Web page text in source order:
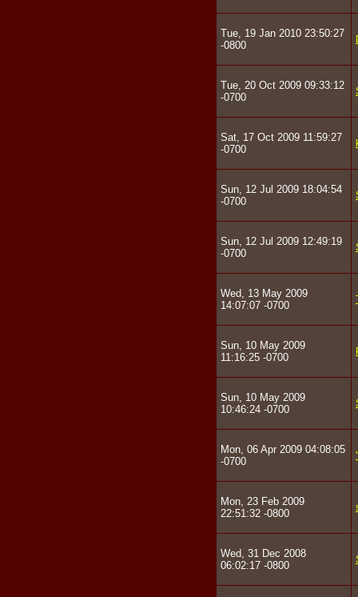
Tue, 19 Jan 2010 23:50:27
-0800
Tue, 20 Oct 2009 09:33:12
-0700
Sat, 17 Oct 2009 11:59:27
-0700
Sun, 12 Jul 2009 18:04:54
-0700
Sun, 12 Jul 2009 12:49:19
-0700
Wed, 13 May 2009
14:07:07 -0700
Sun, 10 May 2009
11:16:25 -0700
Sun, 10 May 2009
10:46:24 -0700
Mon, 06 Apr 2009 04:08:05
-0700
Mon, 23 Feb 2009
22:51:32 -0800
Wed, 31 Dec 2008
06:02:17 -0800